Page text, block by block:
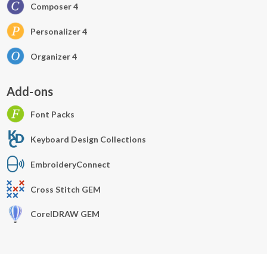
Composer 4
Personalizer 4
Organizer 4
Add-ons
Font Packs
Keyboard Design Collections
EmbroideryConnect
Cross Stitch GEM
CorelDRAW GEM